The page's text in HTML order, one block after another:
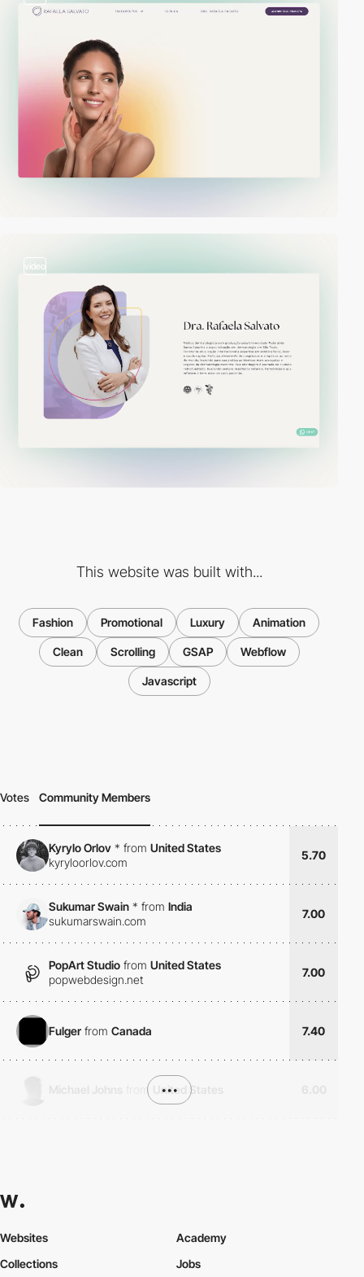
video
This website was built with...
Fashion Promotional Luxury Animation
Clean Scrolling GSAP Webflow
Javascript
Votes Community Members
Kyrylo Orlov * from United States
kyryloorlov.com
5.70
Sukumar Swain * from India
sukumarswain.com
7.00
PopArt Studio from United States
popwebdesign.net
7.00
Fulger from Canada 7.40
from United States
•••
Websites
Collections
Academy
Jobs